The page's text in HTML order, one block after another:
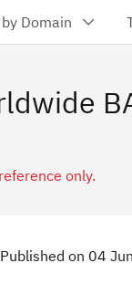
Domain
only.
Published on 04